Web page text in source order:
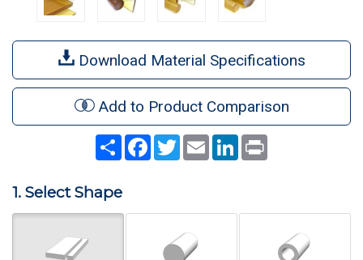
Download Material Specifications
Add to Product Comparison
Share Facebook
TwitterEmail LinkedIn
1. Select Shape